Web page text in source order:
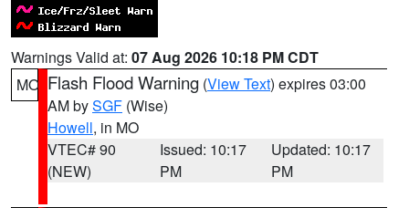
Warnings Valid at: 07 Aug 2026 10:18 PM CDT
MO Flash Flood Warning (View Text) expires 03:00
AM bySGF (Wise)
Howell, in MO
VTEC# 90
(NEW)
Issued: 10:17
PM
Updated: 10:17
PM